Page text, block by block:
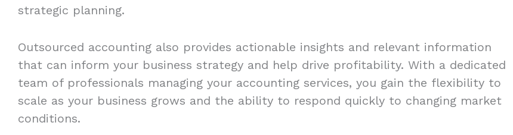
strategic planning.
Outsourced accounting also provides actionable insights and relevant information
that can inform your business strategy and help drive profitability. With a dedicated
team of professionals managing your accounting services, you gain the flexibility to
scale as your business grows and the ability to respond quickly to changing market
conditions.